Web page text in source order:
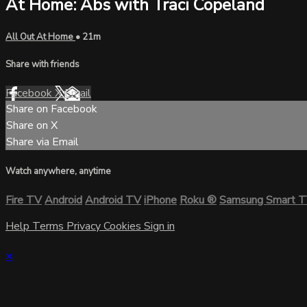
At Home: Abs with Traci Copeland
All Out At Home • 21m
Share with friends
FacebookXEmail
Share on Facebook
Share on X
Share via Email
Watch anywhere, anytime
Fire TVAndroidAndroid TViPhoneRoku®Samsung Smart
HelpTermsPrivacyCookiesSign in
×